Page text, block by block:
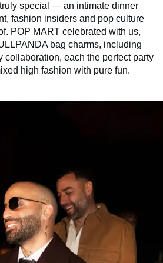
special — an intimate dinner
fashion insiders and pop culture
POP MART celebrated with us,
bag charms, including
collaboration, each the perfect party
high fashion with pure fun.